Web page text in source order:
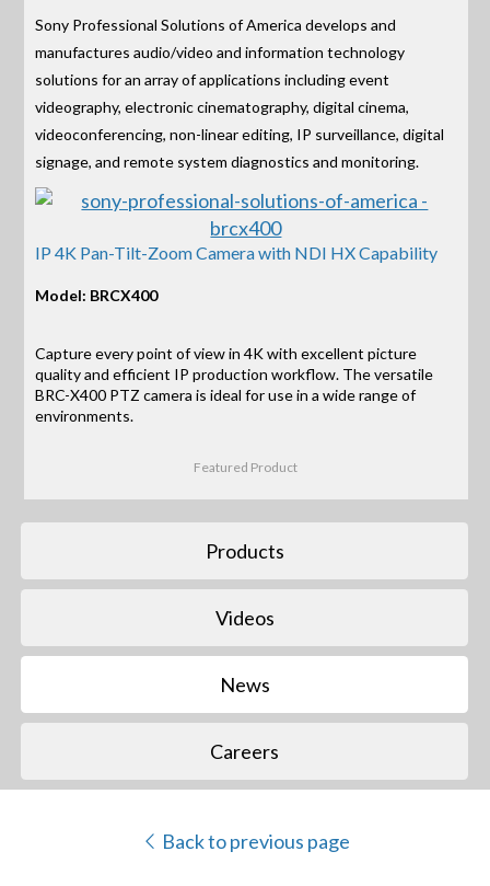
Sony Professional Solutions of America develops and
manufactures audio/video and information technology
solutions for an array of applications including event
videography, electronic cinematography, digital cinema,
videoconferencing, non-linear editing, IP surveillance, digital
signage, and remote system diagnostics and monitoring.
IP 4K Pan-Tilt-Zoom Camera with NDI HX Capability
Model: BRCX400
Capture every point of view in 4K with excellent picture
quality and efficient IP production workflow. The versatile
BRC-X400 PTZ camera is ideal for use in a wide range of
environments.
Featured Product
Products
Videos
News
Careers
Back to previous page